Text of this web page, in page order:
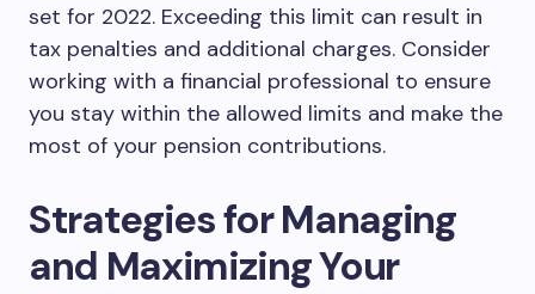
set for 2022. Exceeding this limit can result in
tax penalties and additional charges. Consider
working with a financial professional to ensure
you stay within the allowed limits and make the
most of your pension contributions.
Strategies for Managing
and Maximizing Your